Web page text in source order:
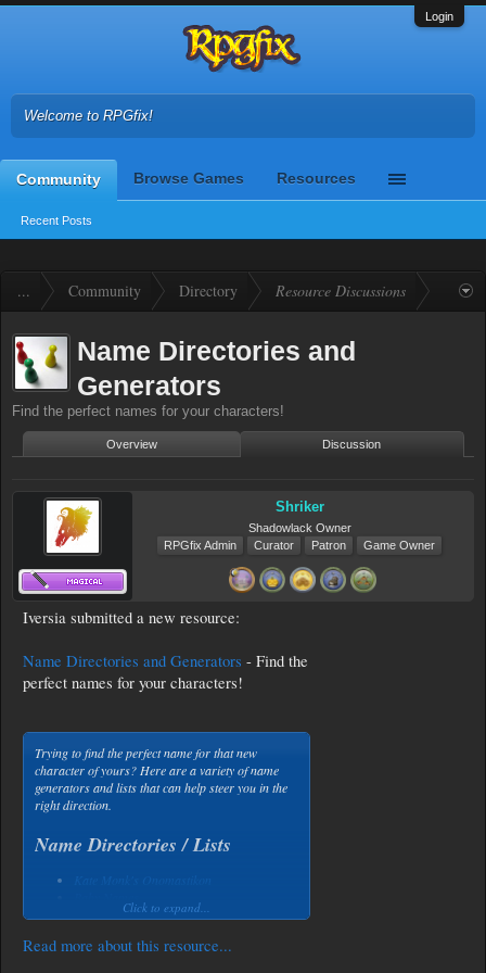
Login
Welcome to RPGfix!
Community
Recent Posts
Browse Games Resources
... Community Directory Resource Discussions
Name Directories and
Generators
Find the perfect names for your characters!
Overview Discussion
Shriker
Shadowlack Owner
RPGfix Admin
Curator Patron Game Owner
Iversia submitted a new resource:
Name Directories and Generators - Find the
perfect names for your characters!
Trying to find the perfect name for that new
character of yours? Here are a variety of name
generators and lists that can help steer you in the
right direction.
Name Directories / Lists
Behind the NameClick to expand...
Read more about this resource...